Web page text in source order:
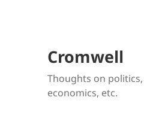
Cromwell
Thoughts on
economics, etc.